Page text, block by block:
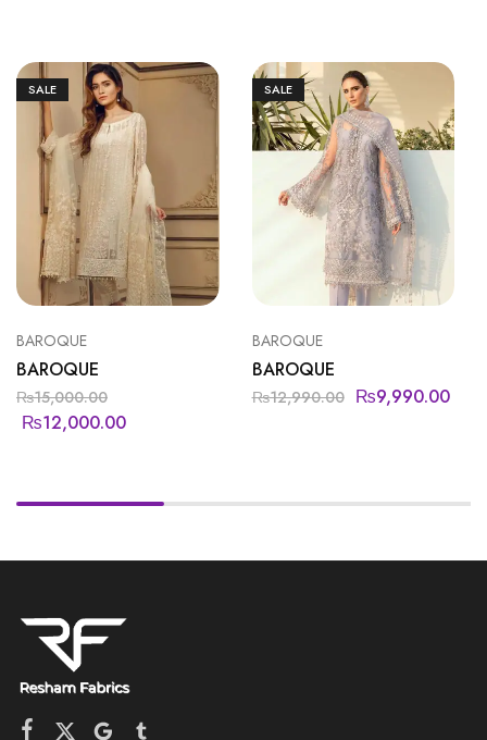
SALE
BAROQUE
BAROQUE
₨15,000.00
₨12,000.00
SALE
BAROQUE
BAROQUE
₨12,990.00 ₨9,990.00